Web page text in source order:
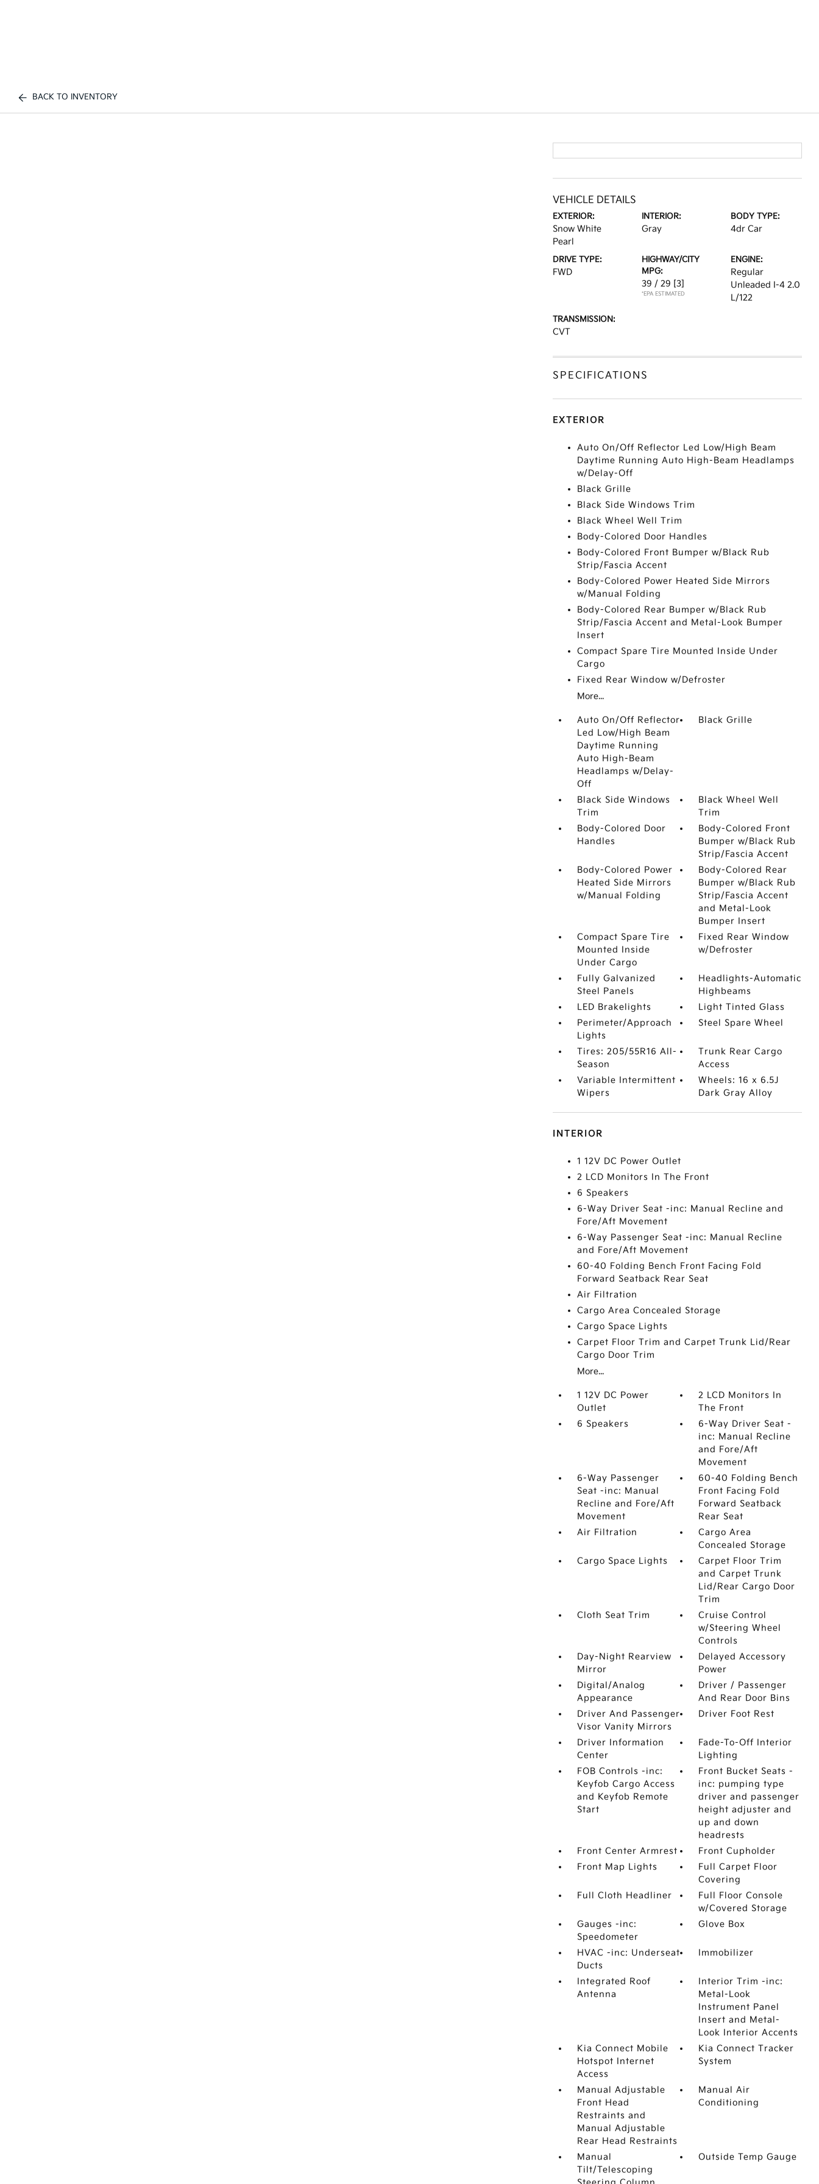
BACK TO INVENTORY
VEHICLE DETAILS
EXTERIOR:
Snow White
Pearl
INTERIOR:
Gray
BODY TYPE:
4dr Car
DRIVE TYPE:
FWD
HIGHWAY/CITY
MPG:
39 / 29 [3]
*EPA ESTIMATED
ENGINE:
Regular
Unleaded I-4 2.0
L/122
TRANSMISSION:
CVT
SPECIFICATIONS
EXTERIOR
Auto On/Off Reflector Led Low/High Beam
Daytime Running Auto High-Beam Headlamps
w/Delay-Off
Black Grille
Black Side Windows Trim
Black Wheel Well Trim
Body-Colored Door Handles
Body-Colored Front Bumper w/Black Rub
Strip/Fascia Accent
Body-Colored Power Heated Side Mirrors
w/Manual Folding
Body-Colored Rear Bumper w/Black Rub
Strip/Fascia Accent and Metal-Look Bumper
Insert
Compact Spare Tire Mounted Inside Under
Cargo
Fixed Rear Window w/Defroster
More...
Auto On/Off Reflector
Led Low/High Beam
Daytime Running
Auto High-Beam
Headlamps w/Delay-
Off
Black Grille
Black Side Windows
Trim
Black Wheel Well
Trim
Body-Colored Door
Handles
Body-Colored Front
Bumper w/Black Rub
Strip/Fascia Accent
Body-Colored Power
Heated Side Mirrors
w/Manual Folding
Body-Colored Rear
Bumper w/Black Rub
Strip/Fascia Accent
and Metal-Look
Bumper Insert
Compact Spare Tire
Mounted Inside
Under Cargo
Fixed Rear Window
w/Defroster
Fully Galvanized
Steel Panels
Headlights-Automatic
Highbeams
LED Brakelights
Light Tinted Glass
Perimeter/Approach
Lights
Steel Spare Wheel
Tires: 205/55R16 All-
Season
Trunk Rear Cargo
Access
Variable Intermittent
Wipers
Wheels: 16 x 6.5J
Dark Gray Alloy
INTERIOR
1 12V DC Power Outlet
2 LCD Monitors In The Front
6 Speakers
6-Way Driver Seat -inc: Manual Recline and
Fore/Aft Movement
6-Way Passenger Seat -inc: Manual Recline
and Fore/Aft Movement
60-40 Folding Bench Front Facing Fold
Forward Seatback Rear Seat
Air Filtration
Cargo Area Concealed Storage
Cargo Space Lights
Carpet Floor Trim and Carpet Trunk Lid/Rear
Cargo Door Trim
More...
1 12V DC Power
Outlet
2 LCD Monitors In
The Front
6 Speakers
6-Way Driver Seat -
inc: Manual Recline
and Fore/Aft
Movement
6-Way Passenger
Seat -inc: Manual
Recline and Fore/Aft
Movement
60-40 Folding Bench
Front Facing Fold
Forward Seatback
Rear Seat
Air Filtration
Cargo Area
Concealed Storage
Cargo Space Lights
Carpet Floor Trim
and Carpet Trunk
Lid/Rear Cargo Door
Trim
Cloth Seat Trim
Cruise Control
w/Steering Wheel
Controls
Day-Night Rearview
Mirror
Delayed Accessory
Power
Digital/Analog
Appearance
Driver / Passenger
And Rear Door Bins
Driver And Passenger
Visor Vanity Mirrors
Driver Foot Rest
Driver Information
Center
Fade-To-Off Interior
Lighting
FOB Controls -inc:
Keyfob Cargo Access
and Keyfob Remote
Start
Front Bucket Seats -
inc: pumping type
driver and passenger
height adjuster and
up and down
headrests
Front Center Armrest
Front Cupholder
Front Map Lights
Full Carpet Floor
Covering
Full Cloth Headliner
Full Floor Console
w/Covered Storage
Gauges -inc:
Speedometer
Glove Box
HVAC -inc: Underseat
Ducts
Immobilizer
Integrated Roof
Antenna
Interior Trim -inc:
Metal-Look
Instrument Panel
Insert and Metal-
Look Interior Accents
Kia Connect Mobile
Hotspot Internet
Access
Kia Connect Tracker
System
Manual Adjustable
Front Head
Restraints and
Manual Adjustable
Rear Head Restraints
Manual Air
Conditioning
Manual
Tilt/Telescoping
Outside Temp Gauge